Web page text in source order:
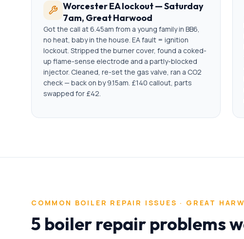
Worcester EA lockout — Saturday
7am, Great Harwood
Got the call at 6.45am from a young family in BB6,
no heat, baby in the house. EA fault = ignition
lockout. Stripped the burner cover, found a coked-
up flame-sense electrode and a partly-blocked
injector. Cleaned, re-set the gas valve, ran a CO2
check — back on by 9.15am. £140 callout, parts
swapped for £42.
COMMON BOILER REPAIR ISSUES · GREAT
5 boiler repair problems